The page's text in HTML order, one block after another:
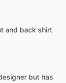
and back shirt
but has